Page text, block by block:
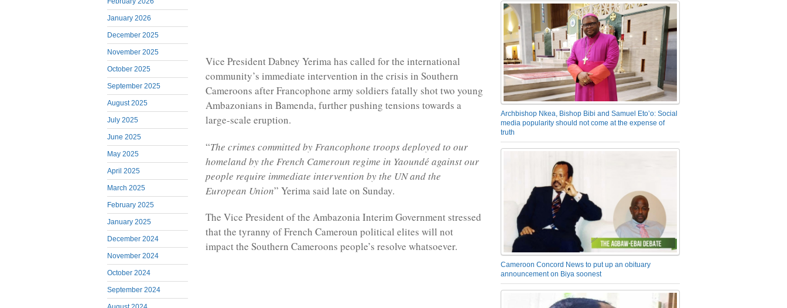
January 2026
December 2025
November 2025
October 2025
September 2025
August 2025
July 2025
June 2025
May 2025
April 2025
March 2025
February 2025
January 2025
December 2024
November 2024
October 2024
September 2024
Vice President Dabney Yerima has called for the international
community’s immediate intervention in the crisis in Southern
Cameroons after Francophone army soldiers fatally shot two young
Ambazonians in Bamenda, further pushing tensions towards a
large-scale eruption.
“The crimes committed by Francophone troops deployed to our
homeland by the French Cameroun regime in Yaoundé against our
people require immediate intervention by the UN and the
European Union” Yerima said late on Sunday.
The Vice President of the Ambazonia Interim Government stressed
that the tyranny of French Cameroun political elites will not
impact the Southern Cameroons people’s resolve whatsoever.
Archbishop Nkea, Bishop Bibi and Samuel Eto’o: Social
media popularity should not come at the expense of
truth
Cameroon Concord News to put up an obituary
announcement on Biya soonest